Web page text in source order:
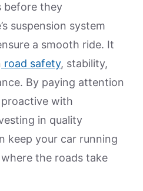
before they
suspension system
a smooth ride. It
road safety, stability,
By paying attention
with
in quality
keep your car running
the roads take